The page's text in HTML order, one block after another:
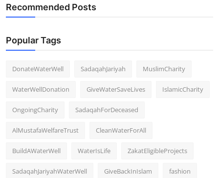
Recommended Posts
Popular Tags
DonateWaterWell SadaqahJariyah MuslimCharity
WaterWellDonation GiveWaterSaveLives IslamicCharity
OngoingCharity SadaqahForDeceased
AlMustafaWelfareTrust CleanWaterForAll
BuildAWaterWell WaterIsLife ZakatEligibleProjects
SadaqahJariyahWaterWell GiveBackInIslam fashion